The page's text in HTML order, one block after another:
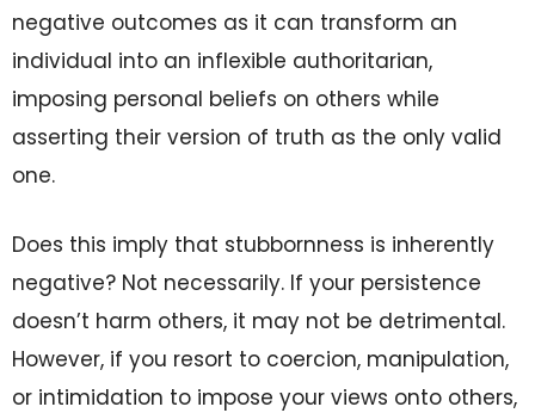
negative outcomes as it can transform an
individual into an inflexible authoritarian,
imposing personal beliefs on others while
asserting their version of truth as the only valid
one.
Does this imply that stubbornness is inherently
negative? Not necessarily. If your persistence
doesn’t harm others, it may not be detrimental.
However, if you resort to coercion, manipulation,
or intimidation to impose your views onto others,